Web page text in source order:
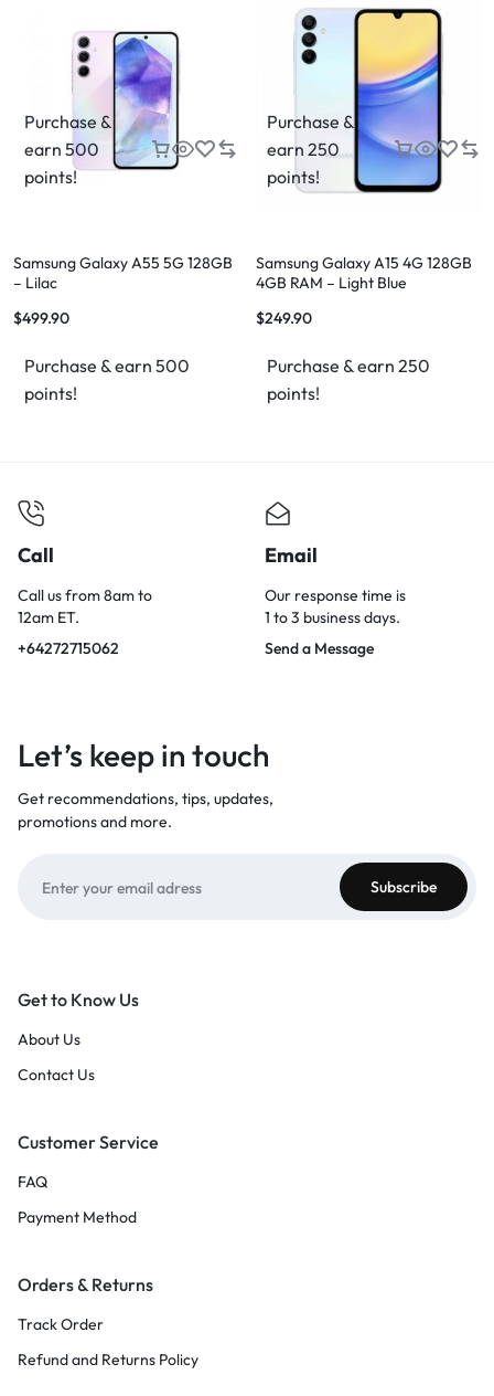
Purchase &
earn 500
points!
Samsung Galaxy A55 5G 128GB
– Lilac
$499.90
Purchase & earn 500
points!
Purchase &
earn 250
points!
Samsung Galaxy A15 4G 128GB
4GB RAM – Light Blue
$249.90
Purchase & earn 250
points!
Call
Call us from 8am to
12am ET.
+64272715062
Email
Our response time is
1 to 3 business days.
Send a Message
Let’s keep in touch
Get recommendations, tips, updates,
promotions and more.
Get to Know Us
About Us
Contact Us
Customer Service
FAQ
Payment Method
Orders & Returns
Track Order
Refund and Returns Policy